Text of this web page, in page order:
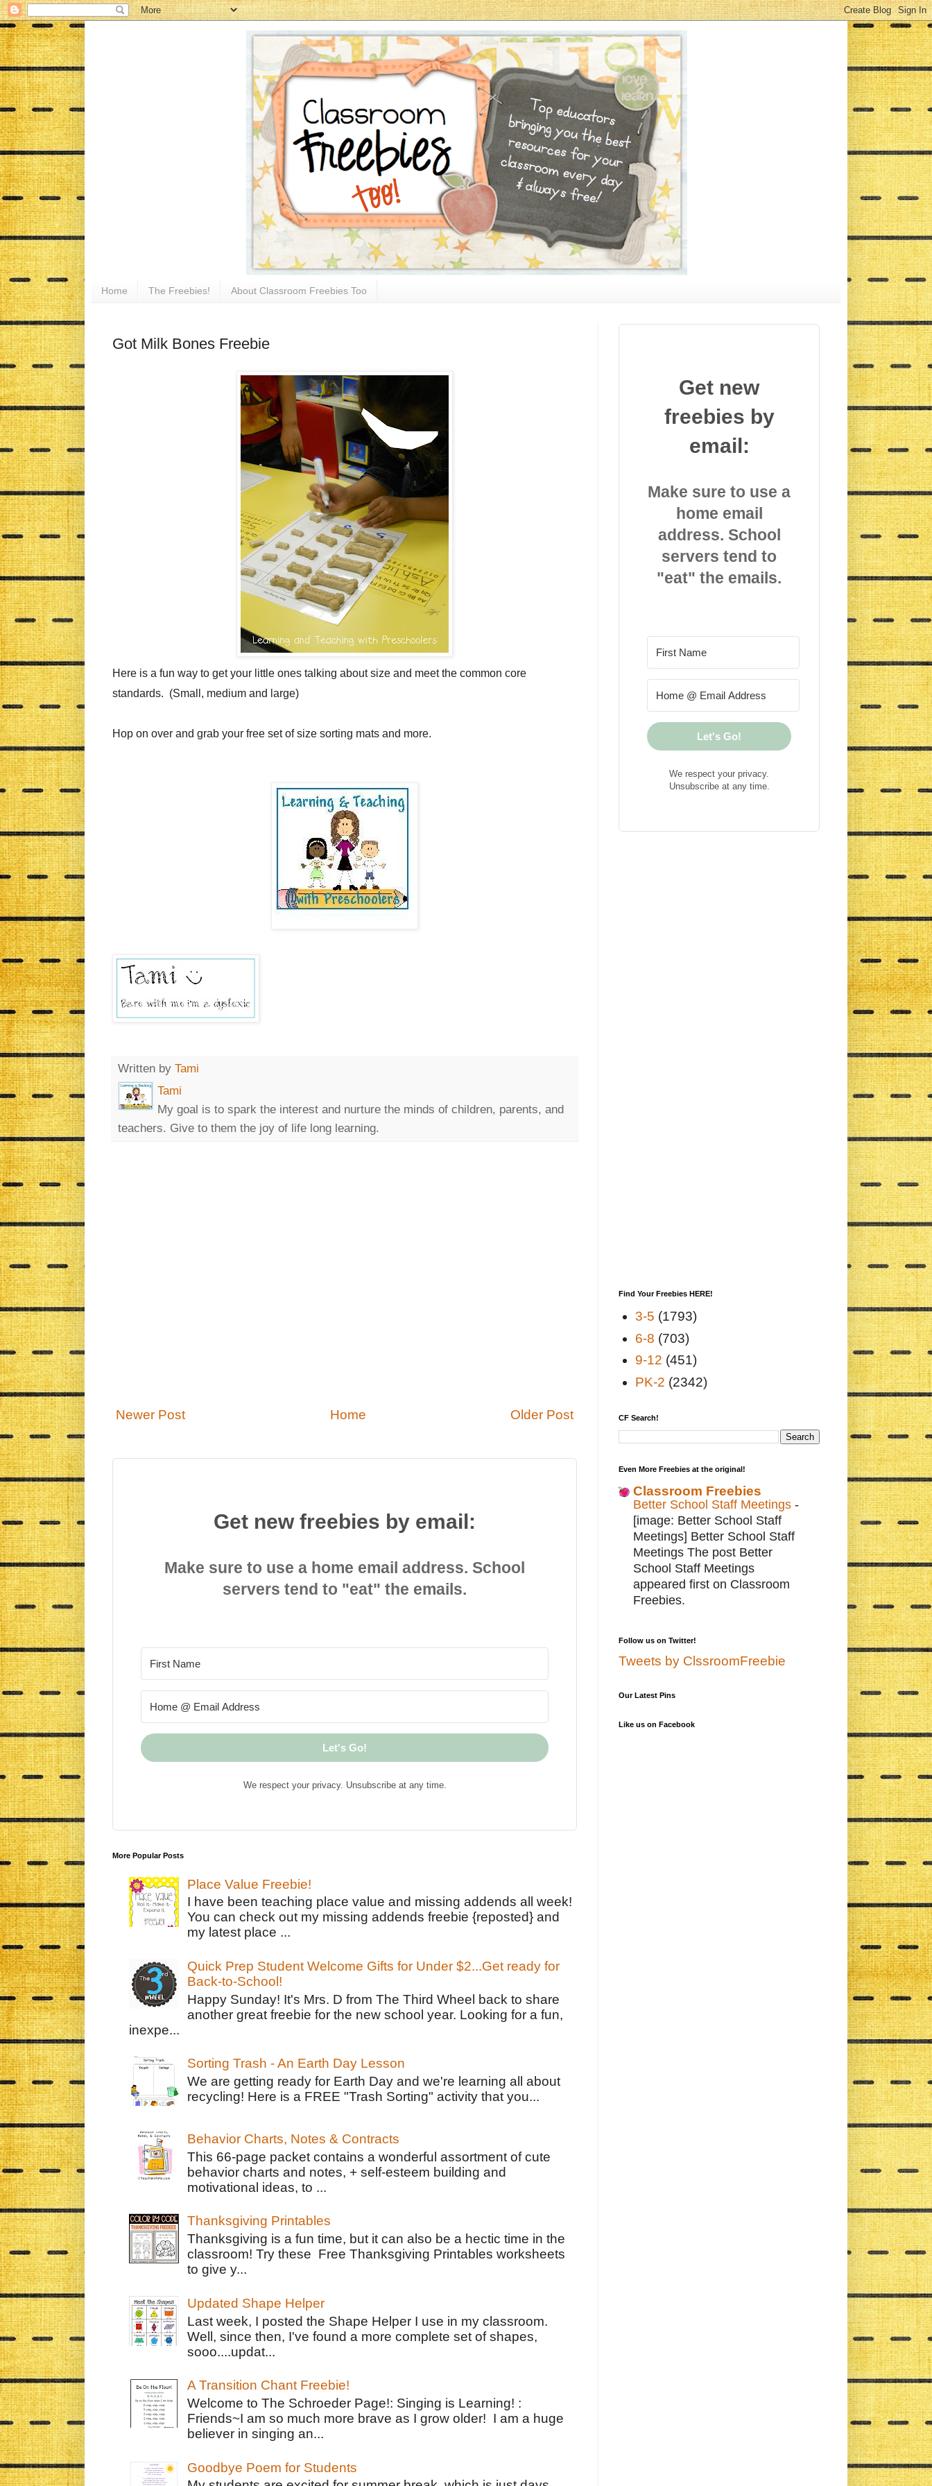
Home The Freebies! About Classroom Freebies Too
Got Milk Bones Freebie
Here is a fun way to get your little ones talking about size and meet the common core
standards. (Small, medium and large)
Hop on over and grab your free set of size sorting mats and more.
Written by Tami
Tami
My goal is to spark the interest and nurture the minds of children, parents, and
teachers. Give to them the joy of life long learning.
Newer Post Older Post
Home
Get new freebies by email:
Make sure to use a home email address. School
servers tend to "eat" the emails.
Let's Go!
We respect your privacy. Unsubscribe at any time.
More Popular Posts
Place Value Freebie!
I have been teaching place value and missing addends all week!
You can check out my missing addends freebie {reposted} and
my latest place ...
Quick Prep Student Welcome Gifts for Under $2...Get ready for
Back-to-School!
Happy Sunday! It's Mrs. D from The Third Wheel back to share
another great freebie for the new school year. Looking for a fun,
inexpe...
Sorting Trash - An Earth Day Lesson
We are getting ready for Earth Day and we're learning all about
recycling! Here is a FREE "Trash Sorting" activity that you...
Behavior Charts, Notes & Contracts
This 66-page packet contains a wonderful assortment of cute
behavior charts and notes, + self-esteem building and
motivational ideas, to ...
Thanksgiving Printables
Thanksgiving is a fun time, but it can also be a hectic time in the
classroom! Try these Free Thanksgiving Printables worksheets
to give y...
Updated Shape Helper
Last week, I posted the Shape Helper I use in my classroom.
Well, since then, I've found a more complete set of shapes,
sooo....updat...
A Transition Chant Freebie!
Welcome to The Schroeder Page!: Singing is Learning! :
Friends~I am so much more brave as I grow older! I am a huge
believer in singing an...
Goodbye Poem for Students
Get new
freebies by
email:
Make sure to use a
home email
address. School
servers tend to
"eat" the emails.
Let's Go!
We respect your privacy.
Unsubscribe at any time.
Find Your Freebies HERE!
3-5 (1793)
6-8 (703)
9-12 (451)
PK-2 (2342)
CF Search!
Even More Freebies at the original!
Classroom Freebies
Better School Staff Meetings -
[image: Better School Staff
Meetings] Better School Staff
Meetings The post Better
School Staff Meetings
appeared first on Classroom
Freebies.
Follow us on Twitter!
Tweets by ClssroomFreebie
Our Latest Pins
Like us on Facebook